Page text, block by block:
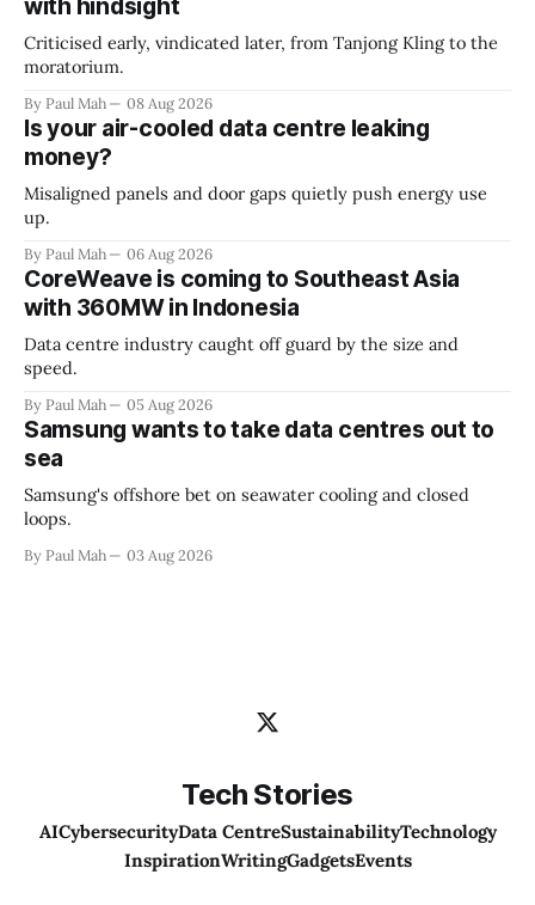
with hindsight
Criticised early, vindicated later, from Tanjong Kling to the
moratorium.
By Paul Mah 08 Aug 2026
Is your air-cooled data centre leaking
money?
Misaligned panels and door gaps quietly push energy use
up.
By Paul Mah 06 Aug 2026
CoreWeave is coming to Southeast Asia
with 360MW in Indonesia
Data centre industry caught off guard by the size and
speed.
By Paul Mah 05 Aug 2026
Samsung wants to take data centres out to
sea
Samsung's offshore bet on seawater cooling and closed
loops.
By Paul Mah 03 Aug 2026
Tech Stories
AICybersecurityData CentreSustainabilityTechnology
InspirationWritingGadgetsEvents